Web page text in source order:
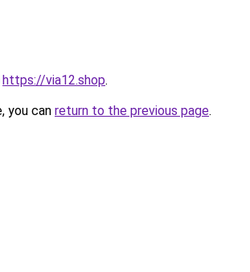
https://via12.shop.
you can return to the previous page.